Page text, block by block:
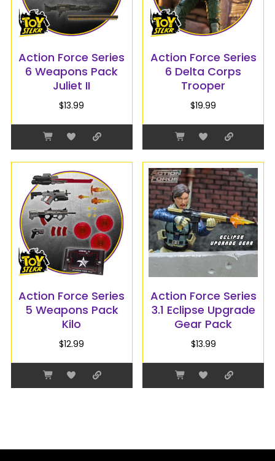
Action Force Series
6 Weapons Pack
Juliet II
$13.99
Action Force Series
6 Delta Corps
Trooper
$19.99
Action Force Series
5 Weapons Pack
Kilo
$12.99
Action Force Series
3.1 Eclipse Upgrade
Gear Pack
$13.99